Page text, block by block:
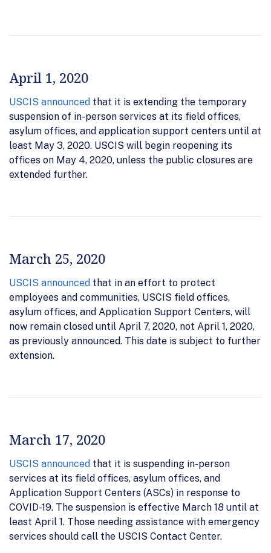
April 1, 2020
USCIS announced that it is extending the temporary
suspension of in-person services at its field offices,
asylum offices, and application support centers until at
least May 3, 2020. USCIS will begin reopening its
offices on May 4, 2020, unless the public closures are
extended further.
March 25, 2020
USCIS announced that in an effort to protect
employees and communities, USCIS field offices,
asylum offices, and Application Support Centers, will
now remain closed until April 7, 2020, not April 1, 2020,
as previously announced. This date is subject to further
extension.
March 17, 2020
USCIS announced that it is suspending in-person
services at its field offices, asylum offices, and
Application Support Centers (ASCs) in response to
COVID-19. The suspension is effective March 18 until at
least April 1. Those needing assistance with emergency
services should call the USCIS Contact Center.